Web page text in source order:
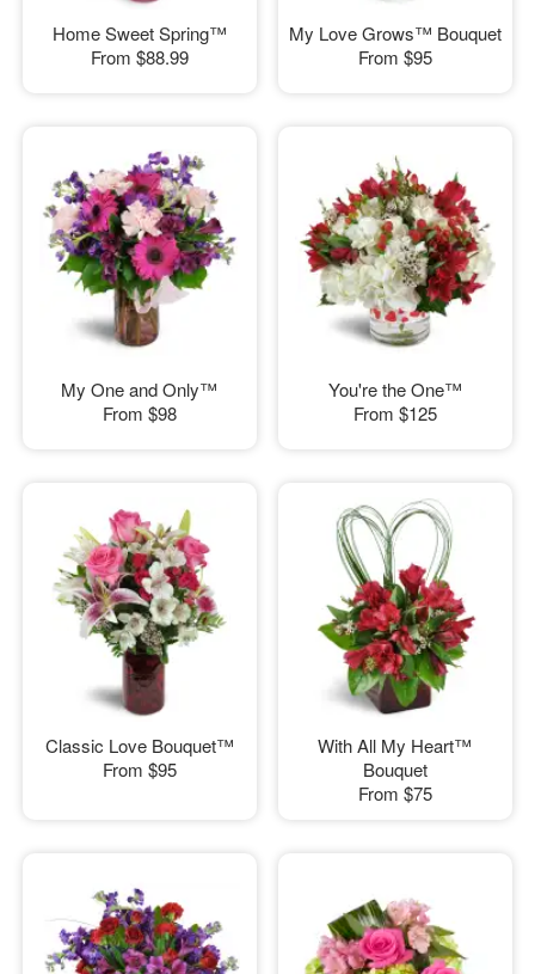
Home Sweet Spring™
From $88.99
My Love Grows™ Bouquet
From $95
My One and Only™
From $98
You're the One™
From $125
Classic Love Bouquet™
From $95
With All My Heart™
Bouquet
From $75